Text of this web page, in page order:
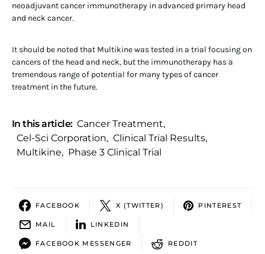
neoadjuvant cancer immunotherapy in advanced primary head
and neck cancer.
It should be noted that Multikine was tested in a trial focusing on
cancers of the head and neck, but the immunotherapy has a
tremendous range of potential for many types of cancer
treatment in the future.
In this article: Cancer Treatment,
Cel-Sci Corporation, Clinical Trial Results,
Multikine, Phase 3 Clinical Trial
FACEBOOK X (TWITTER) PINTEREST
MAIL LINKEDIN
FACEBOOK MESSENGER REDDIT